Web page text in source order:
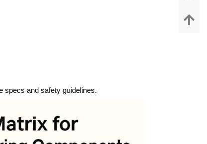
specs and safety guidelines.